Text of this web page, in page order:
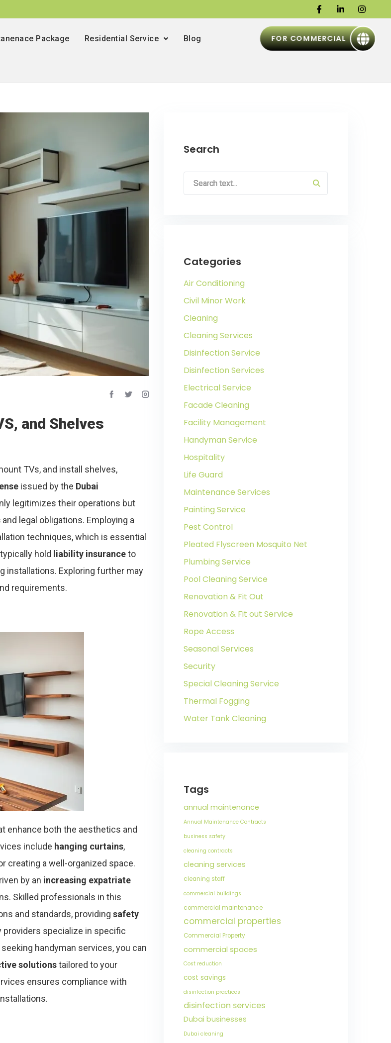
Package Residential Service Blog FOR COMMERCIAL
and Shelves
TVs, and install shelves,
issued by the Dubai
legitimizes their operations but
and legal obligations. Employing a
techniques, which is essential
hold liability insuranceto
installations. Exploring further may
requirements.
enhance both the aesthetics and
include hanging curtains,
creating a well-organized space.
by an increasing expatriate
Skilled professionals in this
and standards, providing safety
providers specialize in specific
handyman services, you can
solutionstailored to your
ensures compliance with
Search
Categories
Air Conditioning
Civil Minor Work
Cleaning
Cleaning Services
Disinfection Service
Disinfection Services
Electrical Service
Facade Cleaning
Facility Management
Handyman Service
Hospitality
Life Guard
Maintenance Services
Painting Service
Pest Control
Pleated Flyscreen Mosquito Net
Plumbing Service
Pool Cleaning Service
Renovation & Fit Out
Renovation & Fit out Service
Rope Access
Seasonal Services
Security
Special Cleaning Service
Thermal Fogging
Water Tank Cleaning
Tags
annual maintenance
Annual Maintenance Contracts
business safety
cleaning contracts
cleaning services
cleaning staff
commercial buildings
commercial maintenance
commercial properties
Commercial Property
commercial spaces
Cost reduction
cost savings
disinfection practices
disinfection services
Dubai businesses
Dubai cleaning